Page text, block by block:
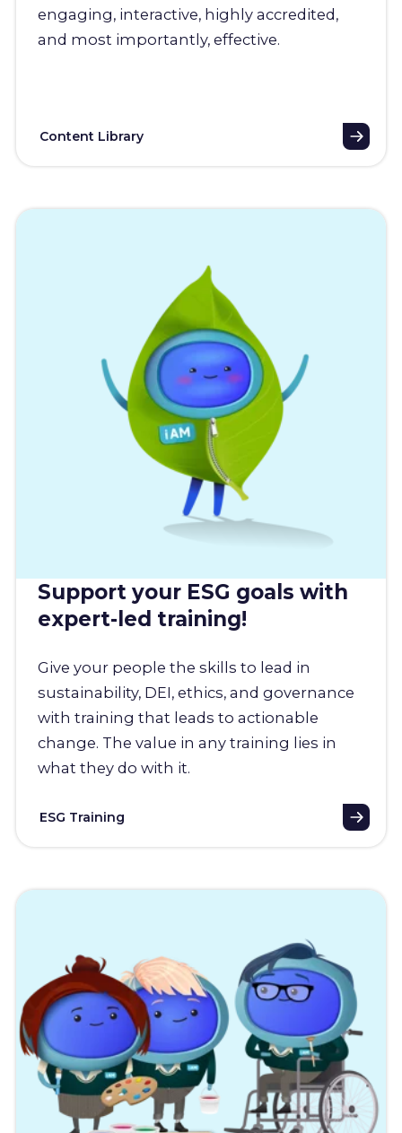
engaging, interactive, highly accredited,
and most importantly, effective.
Content Library
Support your ESG goals with
expert-led training!
Give your people the skills to lead in
sustainability, DEI, ethics, and governance
with training that leads to actionable
change. The value in any training lies in
what they do with it.
ESG Training